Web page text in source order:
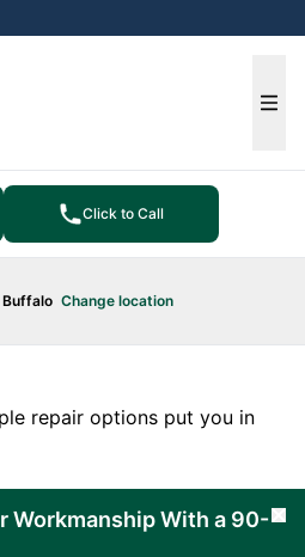
Click to Call
Buffalo Change location
repair options put you in
Workmanship With a 90-